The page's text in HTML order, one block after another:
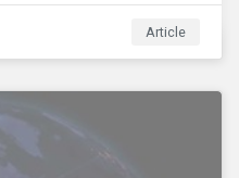
release for more
Article